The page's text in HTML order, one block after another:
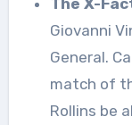
Giovanni
General.
match of
Rollins be